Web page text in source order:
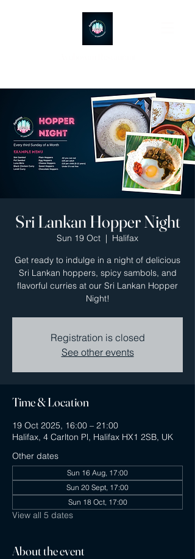
Sri Lankan Hopper Night
Sun 19 Oct
  |
Halifax
Get ready to indulge in a night of delicious
Sri Lankan hoppers, spicy sambols, and
flavorful curries at our Sri Lankan Hopper
Night!
Registration is closed
See other events
Time & Location
19 Oct 2025, 16:00 – 21:00
Halifax, 4 Carlton Pl, Halifax HX1 2SB, UK
Other dates
Sun 16 Aug, 17:00
Sun 20 Sept, 17:00
Sun 18 Oct, 17:00
View all 5 dates
About the event